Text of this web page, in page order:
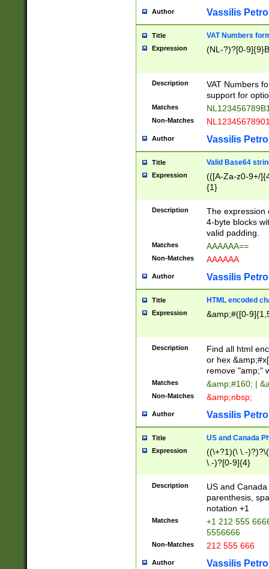
Author Vassilis
Title VAT Numbers
Expression (NL-?)?[0-
Description
VAT Numbers
support for
Matches
Non-Matches
Author Vassilis
Title Valid Base64
Expression
(([A-Za-z0-9+/
{1}
Description
The expression
4-byte blocks
valid padding.
Matches AAAAAA==
Non-Matches AAAAAA
Author Vassilis
Title HTML encoded
Expression &amp;#([0-
Description
Find all html
or hex
remove "amp;"
Matches &amp;#160; |
Non-Matches &amp;nbsp;
Author Vassilis
Title US and Canada
Expression
((\+?1)(\ \.-
\.-)?[0-9]{4}
Description
US and
parenthesis,
notation +1
Matches
+1 212 555
5556666
Non-Matches 212 555 666
Author Vassilis